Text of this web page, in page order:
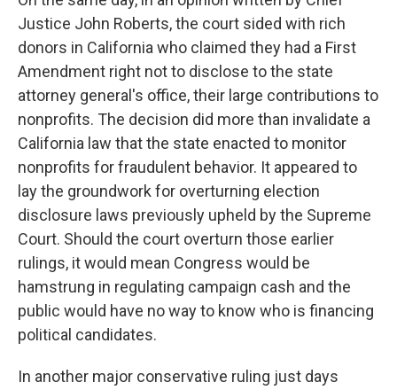
Justice John Roberts, the court sided with rich
donors in California who claimed they had a First
Amendment right not to disclose to the state
attorney general's office, their large contributions to
nonprofits. The decision did more than invalidate a
California law that the state enacted to monitor
nonprofits for fraudulent behavior. It appeared to
lay the groundwork for overturning election
disclosure laws previously upheld by the Supreme
Court. Should the court overturn those earlier
rulings, it would mean Congress would be
hamstrung in regulating campaign cash and the
public would have no way to know who is financing
political candidates.
In another major conservative ruling just days